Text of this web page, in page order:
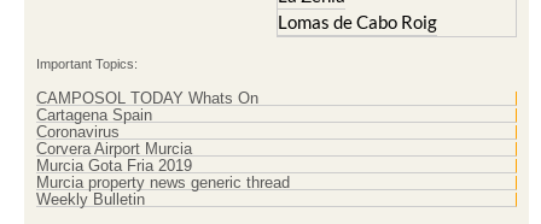
Lomas de Cabo Roig
Important Topics:
CAMPOSOL TODAY Whats On
Cartagena Spain
Coronavirus
Corvera Airport Murcia
Murcia Gota Fria 2019
Murcia property news generic thread
Weekly Bulletin